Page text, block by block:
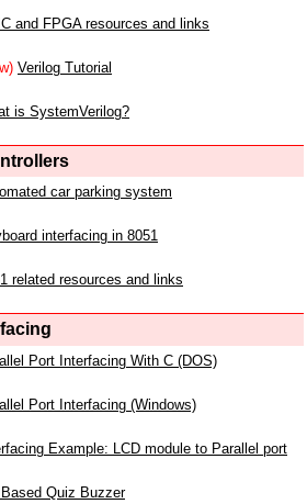
and FPGA resources and links
Verilog Tutorial
is SystemVerilog?
car parking system
interfacing in 8051
related resources and links
Port Interfacing With C (DOS)
Port Interfacing (Windows)
Example: LCD module to Parallel port
Based Quiz Buzzer